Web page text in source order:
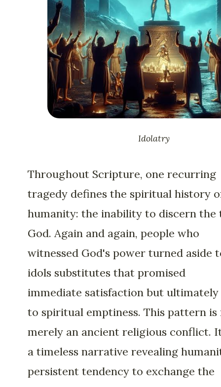
Idolatry
Throughout Scripture, one recurring
tragedy defines the spiritual history
humanity: the inability to discern the
God. Again and again, people who
witnessed God's power turned aside
idols substitutes that promised
immediate satisfaction but ultimately
to spiritual emptiness. This pattern is
merely an ancient religious conflict.
a timeless narrative revealing
persistent tendency to exchange the